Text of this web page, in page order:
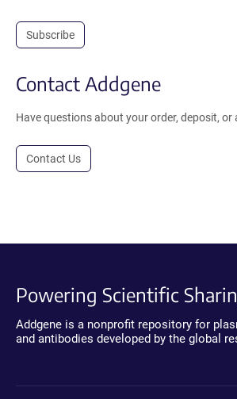
Subscribe
Contact Addgene
Have questions about your order, deposit, or
Contact Us
Powering Scientific
Addgene is a nonprofit repository for
and antibodies developed by the global